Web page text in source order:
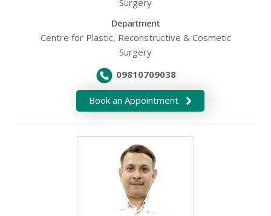
Surgery
Department
Centre for Plastic, Reconstructive & Cosmetic
Surgery
09810709038